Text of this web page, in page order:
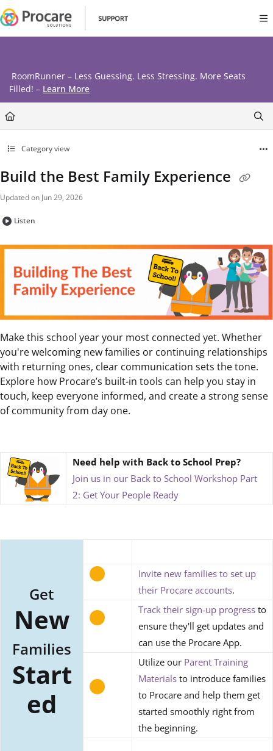
Documentation Index
Fetch the complete documentation index at:
https://
RoomRunner – Less Guessing. Less Stressing. More Seats
Filled! – Learn More
Category view
Build the Best Family Experience
Updated on Jun 29, 2026
Listen
Make this school year your most connected yet. Whether
you're welcoming new families or continuing relationships
with returning ones, clear communication sets the tone.
Explore how Procare’s built-in tools can help you stay in
touch, keep everyone informed, and create a strong sense
of community from day one.
Need help with Back to School Prep?
Join us in our Back to School Workshop Part
2: Get Your People Ready
Get
New
Families
Start
ed
Invite new families to set up
their Procare accounts.
Track their sign-up progress to
ensure they'll get updates and
can use the Procare App.
Utilize our Parent Training
Materials to introduce families
to Procare and help them get
started smoothly right from
the beginning.